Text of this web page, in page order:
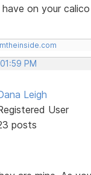
on your
PM
Leigh
User
posts